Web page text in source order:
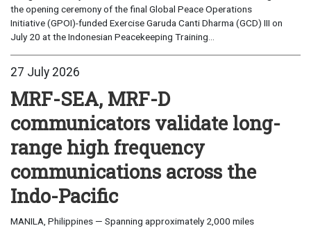
the opening ceremony of the final Global Peace Operations
Initiative (GPOI)-funded Exercise Garuda Canti Dharma (GCD) III on
July 20 at the Indonesian Peacekeeping Training...
27 July 2026
MRF-SEA, MRF-D
communicators validate long-
range high frequency
communications across the
Indo-Pacific
MANILA, Philippines — Spanning approximately 2,000 miles